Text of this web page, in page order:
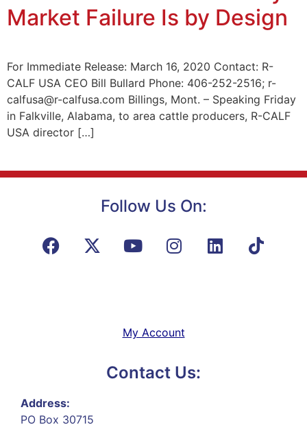
Market Failure Is by Design
For Immediate Release: March 16, 2020 Contact: R-
CALF USA CEO Bill Bullard Phone: 406-252-2516; r-
calfusa@r-calfusa.com Billings, Mont. – Speaking Friday
in Falkville, Alabama, to area cattle producers, R-CALF
USA director […]
Follow Us On:
My Account
Contact Us:
Address:
PO Box 30715